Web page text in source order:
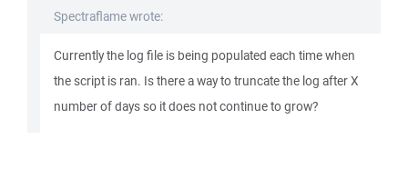
Spectraflame wrote:
Currently the log file is being populated each time when
the script is ran. Is there a way to truncate the log after X
number of days so it does not continue to grow?